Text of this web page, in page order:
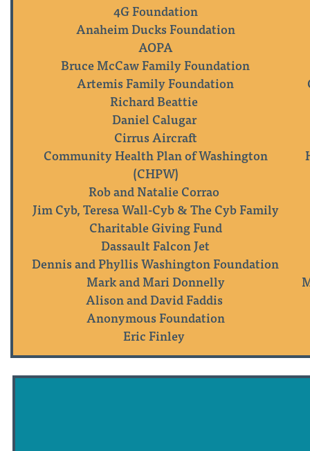
4G Foundation
Anaheim Ducks Foundation
AOPA
Bruce McCaw Family Foundation
Artemis Family Foundation
Richard Beattie
Daniel Calugar
Cirrus Aircraft
Community Health Plan of Washington
(CHPW)
Rob and Natalie Corrao
Jim Cyb, Teresa Wall-Cyb & The Cyb Family
Charitable Giving Fund
Dassault Falcon Jet
Dennis and Phyllis Washington Foundation
Mark and Mari Donnelly
Alison and David Faddis
Anonymous Foundation
Eric Finley